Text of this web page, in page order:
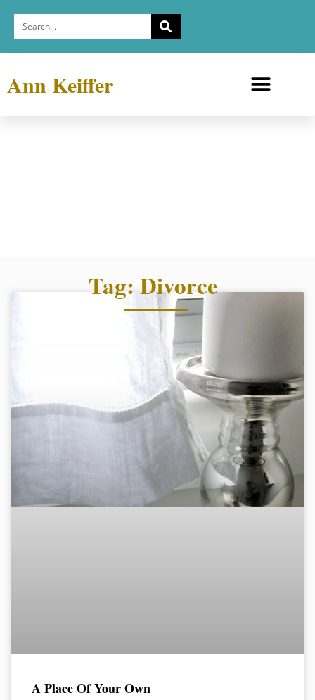
Ann Keiffer
Tag: Divorce
A Place Of Your Own